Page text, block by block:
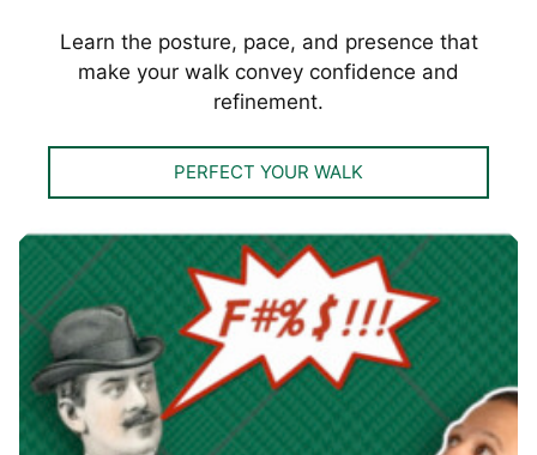
Learn the posture, pace, and presence that
make your walk convey confidence and
refinement.
PERFECT YOUR WALK